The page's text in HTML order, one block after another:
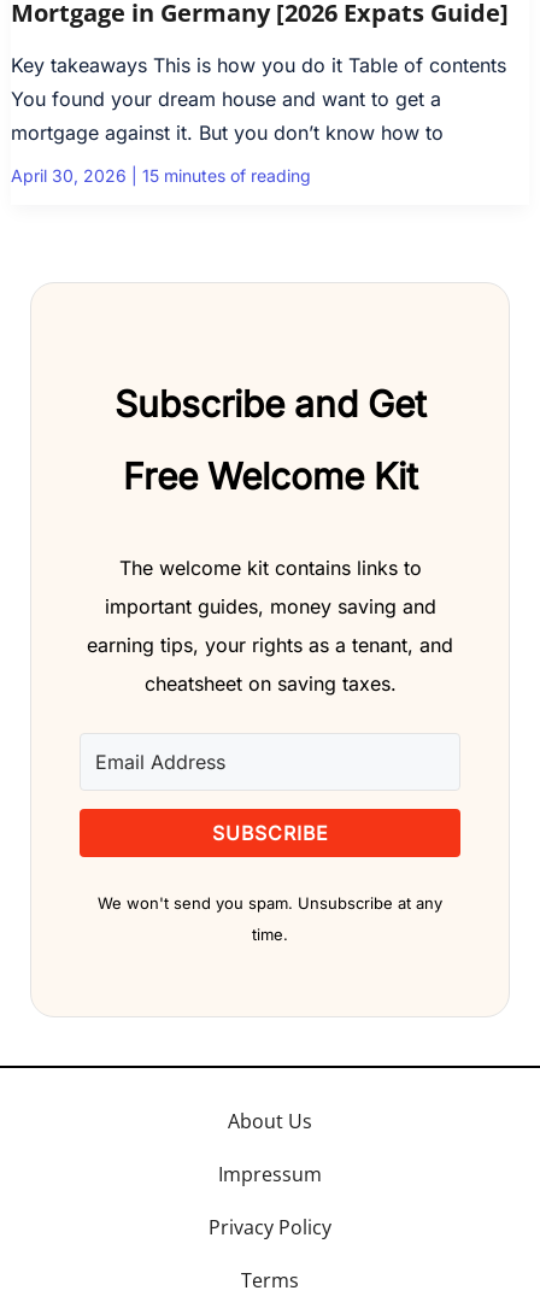
Mortgage in Germany [2026 Expats Guide]
Key takeaways This is how you do it Table of contents
You found your dream house and want to get a
mortgage against it. But you don’t know how to
April 30, 2026 15 minutes of reading
Subscribe and Get
Free Welcome Kit
The welcome kit contains links to
important guides, money saving and
earning tips, your rights as a tenant, and
cheatsheet on saving taxes.
SUBSCRIBE
We won't send you spam. Unsubscribe at any
time.
About Us
Impressum
Privacy Policy
Terms